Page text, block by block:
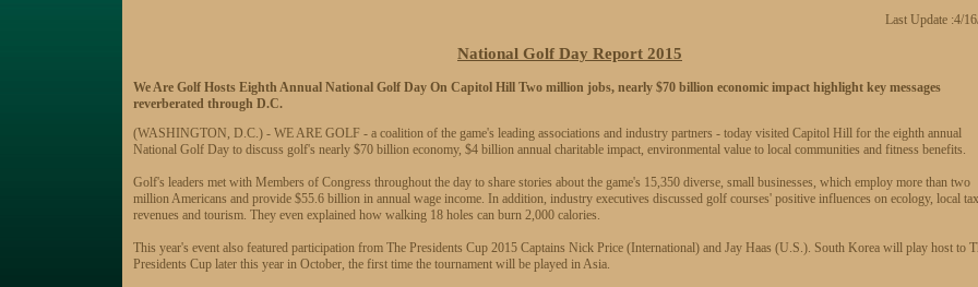
Last Update :4/
National Golf Day Report 2015
We Are Golf Hosts Eighth Annual National Golf Day On Capitol Hill Two million jobs, nearly $70 billion economic impact highlight key messages
reverberated through D.C.
(WASHINGTON, D.C.) - WE ARE GOLF - a coalition of the game's leading associations and industry partners - today visited Capitol Hill for the eighth annual
National Golf Day to discuss golf's nearly $70 billion economy, $4 billion annual charitable impact, environmental value to local communities and fitness benefits.
Golf's leaders met with Members of Congress throughout the day to share stories about the game's 15,350 diverse, small businesses, which employ more than two
million Americans and provide $55.6 billion in annual wage income. In addition, industry executives discussed golf courses' positive influences on ecology, local tax
revenues and tourism. They even explained how walking 18 holes can burn 2,000 calories.
This year's event also featured participation from The Presidents Cup 2015 Captains Nick Price (International) and Jay Haas (U.S.). South Korea will play host to
Presidents Cup later this year in October, the first time the tournament will be played in Asia.